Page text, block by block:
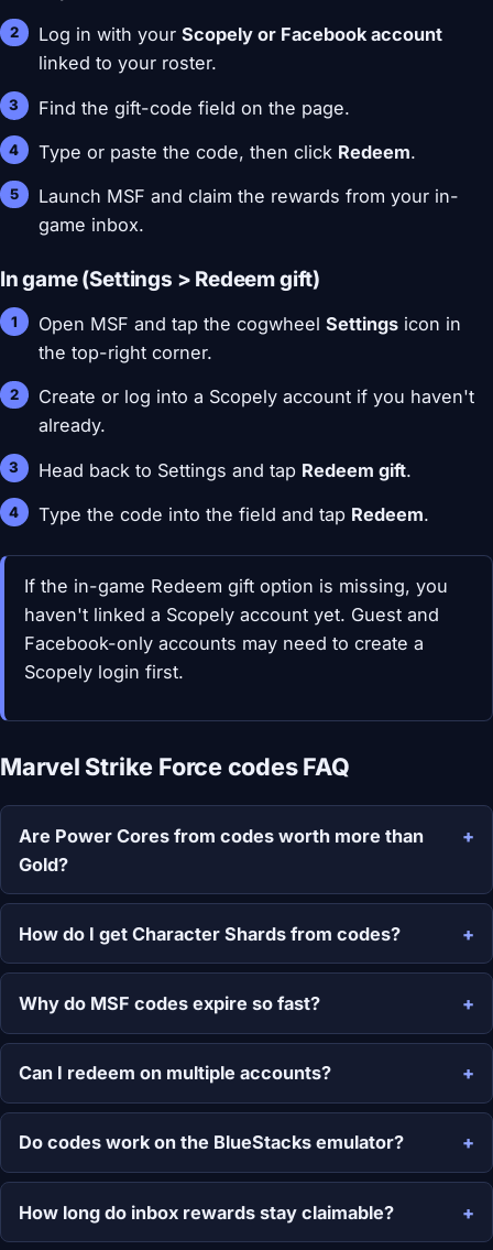
Log in with yourScopely or Facebook account
linked to your roster.
Find the gift-code field on the page.
Type or paste the code, then click Redeem.
Launch MSF and claim the rewards from your in-
game inbox.
In game (Settings > Redeem gift)
Open MSF and tap the cogwheelSettings icon in
the top-right corner.
Create or log into a Scopely account if you haven't
already.
Head back to Settings and tap Redeem gift.
Type the code into the field and tap Redeem.
If the in-game Redeem gift option is missing, you
haven't linked a Scopely account yet. Guest and
Facebook-only accounts may need to create a
Scopely login first.
Marvel Strike Force codes FAQ
Are Power Cores from codes worth more than
Gold?
How do I get Character Shards from codes?
Why do MSF codes expire so fast?
Can I redeem on multiple accounts?
Do codes work on the BlueStacks emulator?
How long do inbox rewards stay claimable?